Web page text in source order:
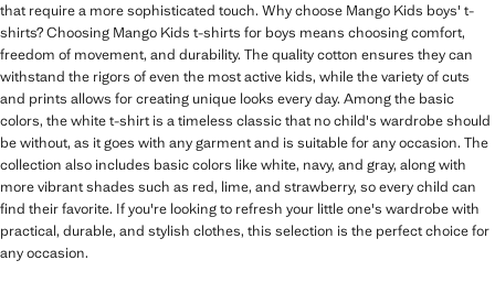
that require a more sophisticated touch. Why choose Mango Kids boys' t-
shirts? Choosing Mango Kids t-shirts for boys means choosing comfort,
freedom of movement, and durability. The quality cotton ensures they can
withstand the rigors of even the most active kids, while the variety of cuts
and prints allows for creating unique looks every day. Among the basic
colors, the white t-shirt is a timeless classic that no child's wardrobe should
be without, as it goes with any garment and is suitable for any occasion. The
collection also includes basic colors like white, navy, and gray, along with
more vibrant shades such as red, lime, and strawberry, so every child can
find their favorite. If you're looking to refresh your little one's wardrobe with
practical, durable, and stylish clothes, this selection is the perfect choice for
any occasion.